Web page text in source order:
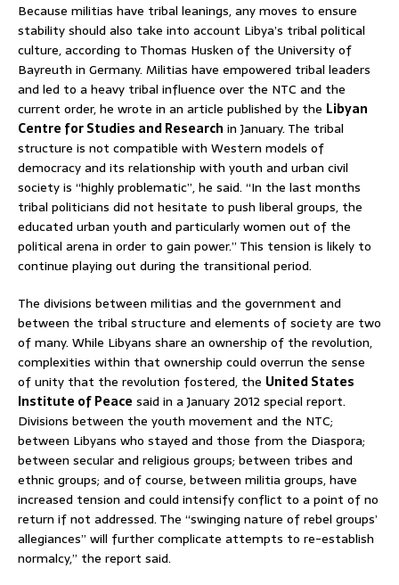
Because militias have tribal leanings, any moves to ensure
stability should also take into account Libya’s tribal political
culture, according to Thomas Husken of the University of
Bayreuth in Germany. Militias have empowered tribal leaders
and led to a heavy tribal influence over the NTC and the
current order, he wrote in an article published by the Libyan
Centre for Studies and Research in January. The tribal
structure is not compatible with Western models of
democracy and its relationship with youth and urban civil
society is “highly problematic”, he said. “In the last months
tribal politicians did not hesitate to push liberal groups, the
educated urban youth and particularly women out of the
political arena in order to gain power.” This tension is likely to
continue playing out during the transitional period.
The divisions between militias and the government and
between the tribal structure and elements of society are two
of many. While Libyans share an ownership of the revolution,
complexities within that ownership could overrun the sense
of unity that the revolution fostered, the United States
Institute of Peace said in a January 2012 special report.
Divisions between the youth movement and the NTC;
between Libyans who stayed and those from the Diaspora;
between secular and religious groups; between tribes and
ethnic groups; and of course, between militia groups, have
increased tension and could intensify conflict to a point of no
return if not addressed. The “swinging nature of rebel groups’
allegiances” will further complicate attempts to re-establish
normalcy,” the report said.